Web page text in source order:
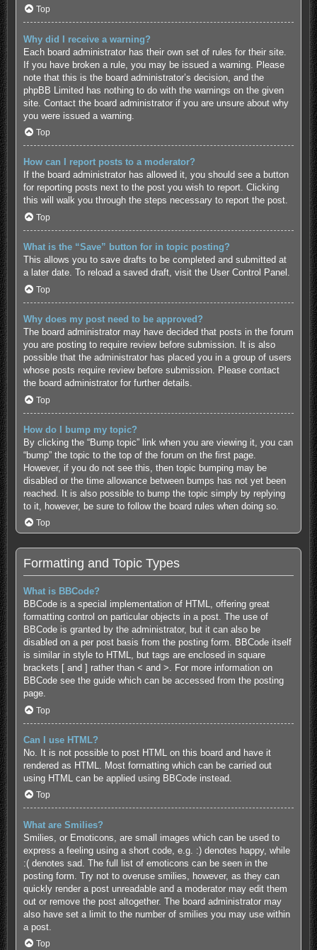
Top
Why did I receive a warning?
Each board administrator has their own set of rules for their site.
If you have broken a rule, you may be issued a warning. Please
note that this is the board administrator’s decision, and the
phpBB Limited has nothing to do with the warnings on the given
site. Contact the board administrator if you are unsure about why
you were issued a warning.
Top
How can I report posts to a moderator?
If the board administrator has allowed it, you should see a button
for reporting posts next to the post you wish to report. Clicking
this will walk you through the steps necessary to report the post.
Top
What is the “Save” button for in topic posting?
This allows you to save drafts to be completed and submitted at
a later date. To reload a saved draft, visit the User Control Panel.
Top
Why does my post need to be approved?
The board administrator may have decided that posts in the forum
you are posting to require review before submission. It is also
possible that the administrator has placed you in a group of users
whose posts require review before submission. Please contact
the board administrator for further details.
Top
How do I bump my topic?
By clicking the “Bump topic” link when you are viewing it, you can
“bump” the topic to the top of the forum on the first page.
However, if you do not see this, then topic bumping may be
disabled or the time allowance between bumps has not yet been
reached. It is also possible to bump the topic simply by replying
to it, however, be sure to follow the board rules when doing so.
Top
Formatting and Topic Types
What is BBCode?
BBCode is a special implementation of HTML, offering great
formatting control on particular objects in a post. The use of
BBCode is granted by the administrator, but it can also be
disabled on a per post basis from the posting form. BBCode itself
is similar in style to HTML, but tags are enclosed in square
brackets [ and ] rather than < and >. For more information on
BBCode see the guide which can be accessed from the posting
page.
Top
Can I use HTML?
No. It is not possible to post HTML on this board and have it
rendered as HTML. Most formatting which can be carried out
using HTML can be applied using BBCode instead.
Top
What are Smilies?
Smilies, or Emoticons, are small images which can be used to
express a feeling using a short code, e.g. :) denotes happy, while
:( denotes sad. The full list of emoticons can be seen in the
posting form. Try not to overuse smilies, however, as they can
quickly render a post unreadable and a moderator may edit them
out or remove the post altogether. The board administrator may
also have set a limit to the number of smilies you may use within
a post.
Top